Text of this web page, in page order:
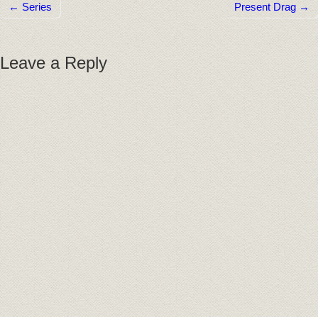
Post navigation
← Series Present Drag →
Leave a Reply